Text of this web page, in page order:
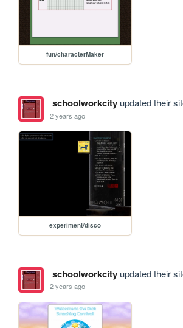
fun/characterMaker
schoolworkcityupdated their
2 years ago
experiment/disco
schoolworkcityupdated their
2 years ago